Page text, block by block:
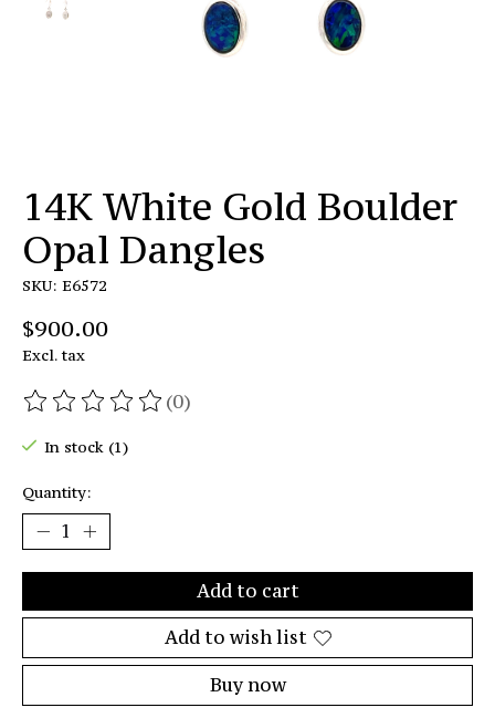
14K White Gold Boulder
Opal Dangles
SKU: E6572
$900.00
Excl. tax
The rating of this product is
(0)
In stock (1)
Quantity:
Add to cart
Add to wish list
Buy now